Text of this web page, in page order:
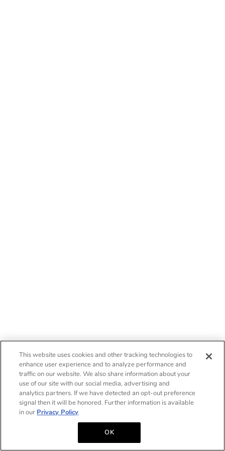
This website uses cookies and other tracking technologies to
enhance user experience and to analyze performance and
traffic on our website. We also share information about your
use of our site with our social media, advertising and
analytics partners. If we have detected an opt-out preference
signal then it will be honored. Further information is available
in our Privacy Policy
OK